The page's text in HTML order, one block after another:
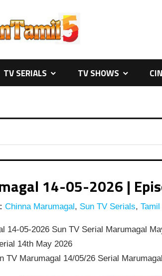
TV SERIALS TV SHOWS
14-05-2026 |
Chinna Marumagal, Sun TV Serials,
14-05-2026 Sun TV Serial Marumagal
14th May 2026
TV Marumagal 14/05/26 Serial